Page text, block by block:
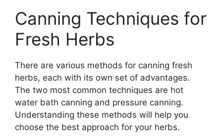
Canning Techniques for
Fresh Herbs
There are various methods for canning fresh
herbs, each with its own set of advantages.
The two most common techniques are hot
water bath canning and pressure canning.
Understanding these methods will help you
choose the best approach for your herbs.